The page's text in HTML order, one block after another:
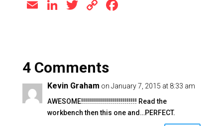
E
Li
dI
n
T
C
Li
n
k
o
o
k
4 Comments
Kevin Graham on January 7, 2015 at 8:33 am
AWESOME!!!!!!!!!!!!!!!!!!!!!!!!!!!! Read the
workbench then this one and…PERFECT.